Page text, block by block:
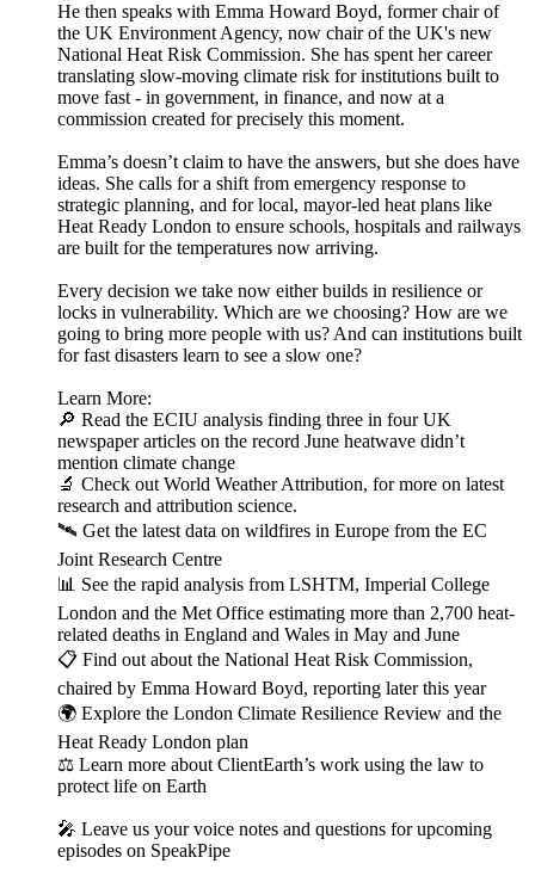
He then speaks with Emma Howard Boyd, former chair of
the UK Environment Agency, now chair of the UK's new
National Heat Risk Commission. She has spent her career
translating slow-moving climate risk for institutions built to
move fast - in government, in finance, and now at a
commission created for precisely this moment.
Emma’s doesn’t claim to have the answers, but she does have
ideas. She calls for a shift from emergency response to
strategic planning, and for local, mayor-led heat plans like
Heat Ready London to ensure schools, hospitals and railways
are built for the temperatures now arriving.
Every decision we take now either builds in resilience or
locks in vulnerability. Which are we choosing? How are we
going to bring more people with us? And can institutions built
for fast disasters learn to see a slow one?
Learn More:
🔎 Read the ECIU analysis finding three in four UK
newspaper articles on the record June heatwave didn’t
mention climate change
🔬 Check out World Weather Attribution, for more on latest
research and attribution science.
🛰️ Get the latest data on wildfires in Europe from the EC
Joint Research Centre
📊 See the rapid analysis from LSHTM, Imperial College
London and the Met Office estimating more than 2,700 heat-
related deaths in England and Wales in May and June
📋 Find out about the National Heat Risk Commission,
chaired by Emma Howard Boyd, reporting later this year
🌍 Explore the London Climate Resilience Review and the
Heat Ready London plan
⚖️ Learn more about ClientEarth’s work using the law to
protect life on Earth
🎤 Leave us your voice notes and questions for upcoming
episodes on SpeakPipe